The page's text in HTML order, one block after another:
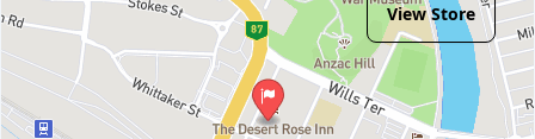
View Store